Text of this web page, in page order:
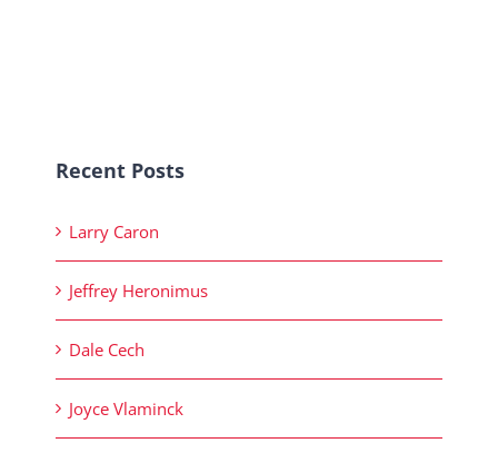
Recent Posts
Larry Caron
Jeffrey Heronimus
Dale Cech
Joyce Vlaminck